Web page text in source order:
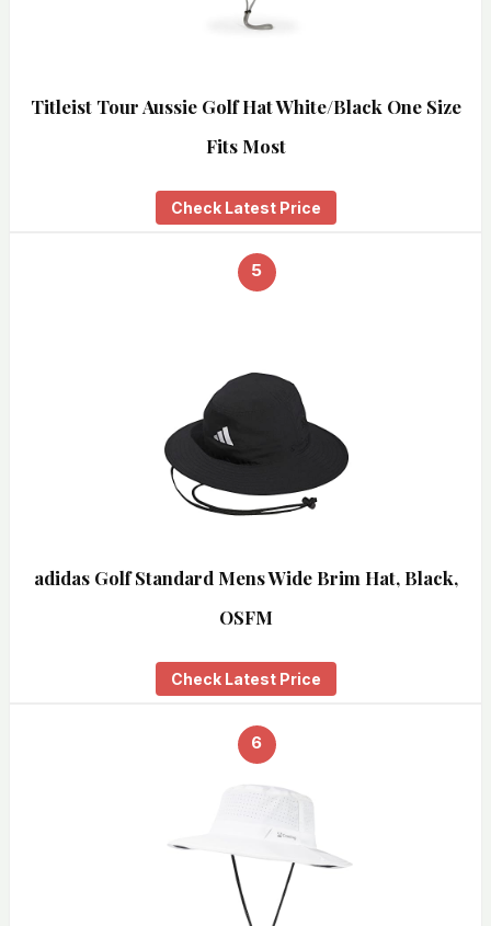
Titleist Tour Aussie Golf Hat White/Black One Size
Fits Most
Check Latest Price
5
adidas Golf Standard Mens Wide Brim Hat, Black,
OSFM
Check Latest Price
6